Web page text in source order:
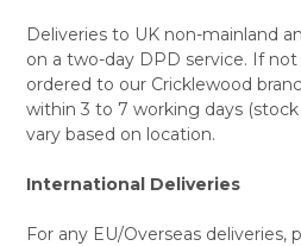
Deliveries to UK non-mainland
on a two-day DPD service. If
ordered to our Cricklewood
within 3 to 7 working days
vary based on location.
International Deliveries
For any EU/Overseas deliveries,